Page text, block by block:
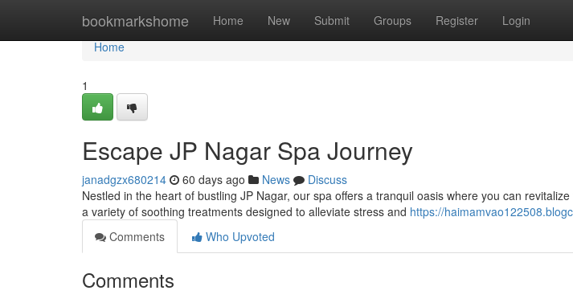
bookmarkshome Home New Submit Groups Register Login
Home
Home
1
Escape JP Nagar Spa Journey
janadgzx680214 60 days ago News
Discuss
Nestled in the heart of bustling JP Nagar, our spa offers a tranquil oasis where you can
a variety of soothing treatments designed to alleviate stress and https://
Comments
Who Upvoted
Comments